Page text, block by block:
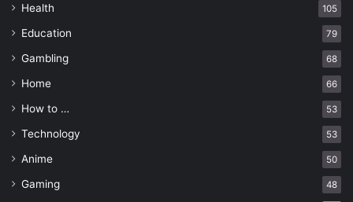
Health 105
Education 79
Gambling 68
Home 66
How to … 53
Technology 53
Anime 50
Gaming 48